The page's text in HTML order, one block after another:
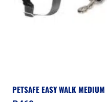
PETSAFE EASY WALK